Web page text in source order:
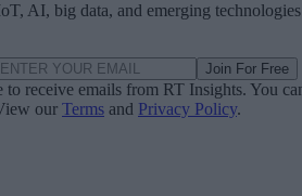
AI, big data, and emerging technologies
Join For Free
to receive emails from RT Insights. You
our Terms and Privacy Policy.